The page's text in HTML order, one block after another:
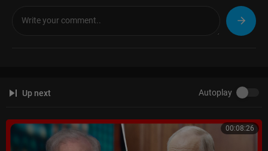
Zee Business:-https://bit.ly/36vI2xa
Up next Autoplay
00:08:26